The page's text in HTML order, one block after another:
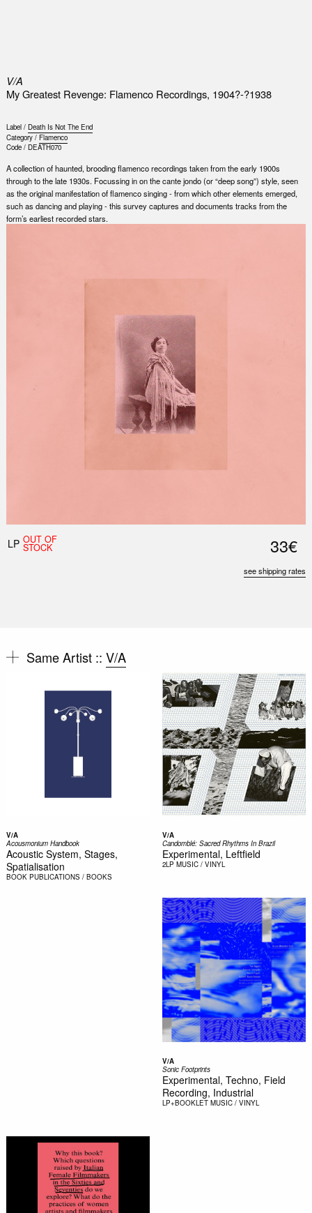
V/A
My Greatest Revenge: Flamenco Recordings, 1904?-?1938
Label / Death Is Not The End
Category / Flamenco
Code / DEATH070
A collection of haunted, brooding flamenco recordings taken from the early 1900s
through to the late 1930s. Focussing in on the cante jondo (or “deep song”) style, seen
as the original manifestation of flamenco singing - from which other elements emerged,
such as dancing and playing - this survey captures and documents tracks from the
form’s earliest recorded stars.
LP OUT OF
STOCK 33€
see shipping rates
Same Artist :: V/A
V/A
Acousmonium Handbook
Acoustic System, Stages,
Spatialisation
BOOK PUBLICATIONS / BOOKS
V/A
Candomblé: Sacred Rhythms In Brazil
Experimental, Leftfield
2LP MUSIC / VINYL
V/A
Sonic Footprints
Experimental, Techno, Field
Recording, Industrial
LP+BOOKLET MUSIC / VINYL